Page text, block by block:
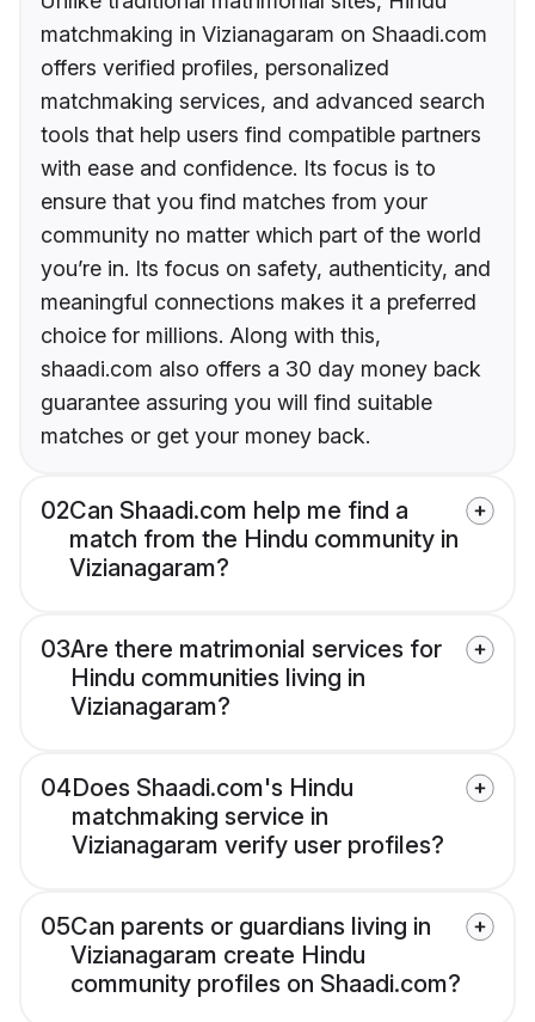
matchmaking in Vizianagaram on Shaadi.com
offers verified profiles, personalized
matchmaking services, and advanced search
tools that help users find compatible partners
with ease and confidence. Its focus is to
ensure that you find matches from your
community no matter which part of the world
you’re in. Its focus on safety, authenticity, and
meaningful connections makes it a preferred
choice for millions. Along with this,
shaadi.com also offers a 30 day money back
guarantee assuring you will find suitable
matches or get your money back.
02Can Shaadi.com help me find a
match from the Hindu community in
Vizianagaram?
03Are there matrimonial services for
Hindu communities living in
Vizianagaram?
04Does Shaadi.com's Hindu
matchmaking service in
Vizianagaram verify user profiles?
05Can parents or guardians living in
Vizianagaram create Hindu
community profiles on Shaadi.com?